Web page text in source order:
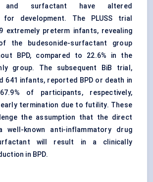
and surfactant have altered
for development. The PLUSS trial
extremely preterm infants, revealing
the budesonide-surfactant group
BPD, compared to 22.6% in the
group. The subsequent BiB trial,
641 infants, reported BPD or death in
of participants, respectively,
early termination due to futility. These
the assumption that the direct
well-known anti-inflammatory drug
will result in a clinically
in BPD.